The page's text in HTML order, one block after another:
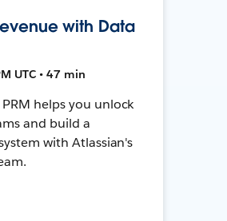
with Data
UTC • 47 min
helps you unlock
and build a
with Atlassian's